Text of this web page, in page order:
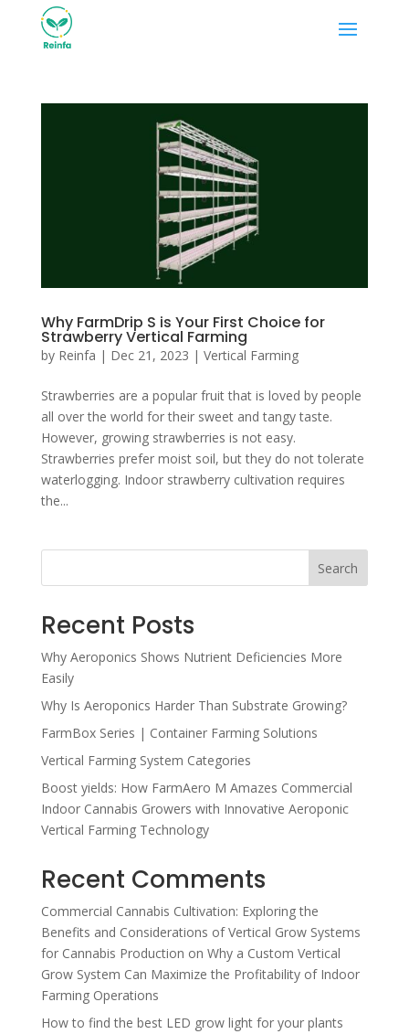
Why FarmDrip S is Your First Choice for
Strawberry Vertical Farming
by Reinfa | Dec 21, 2023 | Vertical Farming
Strawberries are a popular fruit that is loved by people
all over the world for their sweet and tangy taste.
However, growing strawberries is not easy.
Strawberries prefer moist soil, but they do not tolerate
waterlogging. Indoor strawberry cultivation requires
the...
Search
Recent Posts
Why Aeroponics Shows Nutrient Deficiencies More
Easily
Why Is Aeroponics Harder Than Substrate Growing?
FarmBox Series | Container Farming Solutions
Vertical Farming System Categories
Boost yields: How FarmAero M Amazes Commercial
Indoor Cannabis Growers with Innovative Aeroponic
Vertical Farming Technology
Recent Comments
Commercial Cannabis Cultivation: Exploring the
Benefits and Considerations of Vertical Grow Systems
for Cannabis Production on Why a Custom Vertical
Grow System Can Maximize the Profitability of Indoor
Farming Operations
How to find the best LED grow light for your plants